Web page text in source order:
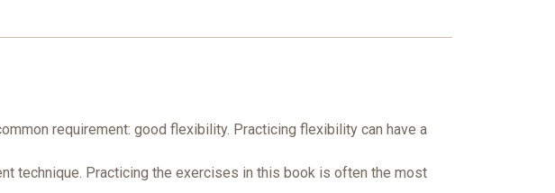
requirement: good flexibility. Practicing flexibility can have a
technique. Practicing the exercises in this book is often the most